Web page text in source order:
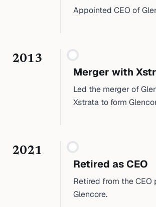
Appointed CEO of
2013
Merger with
Led the merger of
Xstrata to form
2021
Retired as CEO
Retired from the CEO
Glencore.